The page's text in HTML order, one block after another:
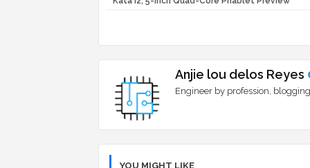
Anjie lou delos Reyes
Engineer by profession,
YOU MIGHT LIKE